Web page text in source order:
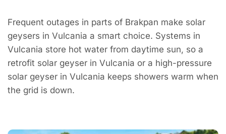
Frequent outages in parts of Brakpan make solar
geysers in Vulcania a smart choice. Systems in
Vulcania store hot water from daytime sun, so a
retrofit solar geyser in Vulcania or a high-pressure
solar geyser in Vulcania keeps showers warm when
the grid is down.